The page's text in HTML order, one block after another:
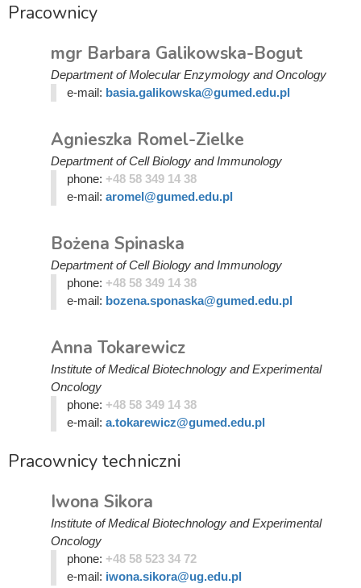
Pracownicy
mgr Barbara Galikowska-Bogut
Department of Molecular Enzymology and Oncology
e-mail: basia.galikowska@gumed.edu.pl
Agnieszka Romel-Zielke
Department of Cell Biology and Immunology
phone: +48 58 349 14 38
e-mail: aromel@gumed.edu.pl
Bożena Spinaska
Department of Cell Biology and Immunology
phone: +48 58 349 14 38
e-mail: bozena.sponaska@gumed.edu.pl
Anna Tokarewicz
Institute of Medical Biotechnology and Experimental
Oncology
phone: +48 58 349 14 38
e-mail: a.tokarewicz@gumed.edu.pl
Pracownicy techniczni
Iwona Sikora
Institute of Medical Biotechnology and Experimental
Oncology
phone: +48 58 523 34 72
e-mail: iwona.sikora@ug.edu.pl